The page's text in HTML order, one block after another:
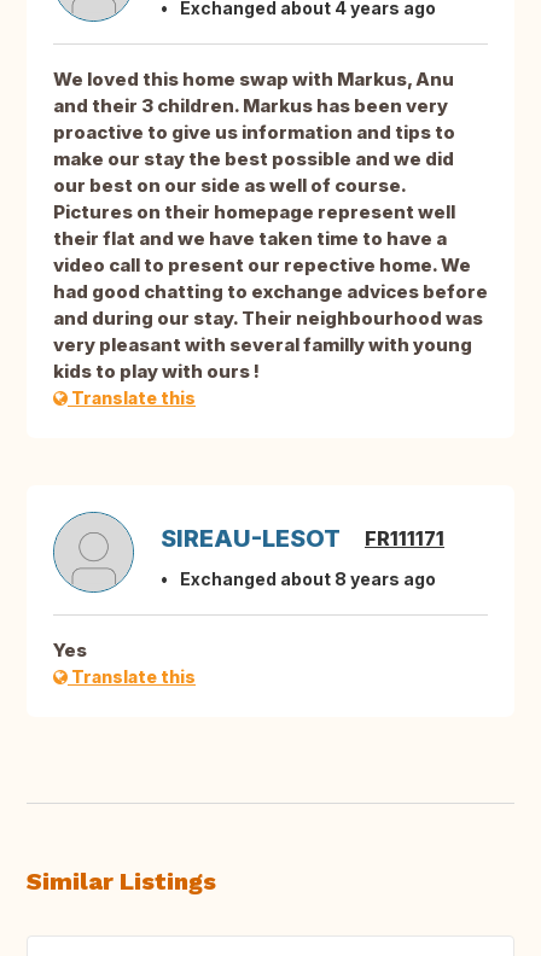
Exchanged about 4 years ago
We loved this home swap with Markus, Anu
and their 3 children. Markus has been very
proactive to give us information and tips to
make our stay the best possible and we did
our best on our side as well of course.
Pictures on their homepage represent well
their flat and we have taken time to have a
video call to present our repective home. We
had good chatting to exchange advices before
and during our stay. Their neighbourhood was
very pleasant with several familly with young
kids to play with ours !
Translate this
SIREAU-LESOT FR111171
Exchanged about 8 years ago
Yes
Translate this
Similar Listings